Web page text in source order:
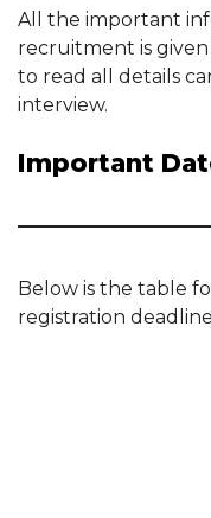
All the important
recruitment is given
to read all details
interview.
Important
Below is the table
registration